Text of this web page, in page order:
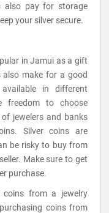
also pay for storage
your silver secure.
in Jamui as a gift
also make for a good
in different
freedom to choose
jewelers and banks
Silver coins are
be risky to buy from
Make sure to get
purchase.
coins from a jewelry
coins from